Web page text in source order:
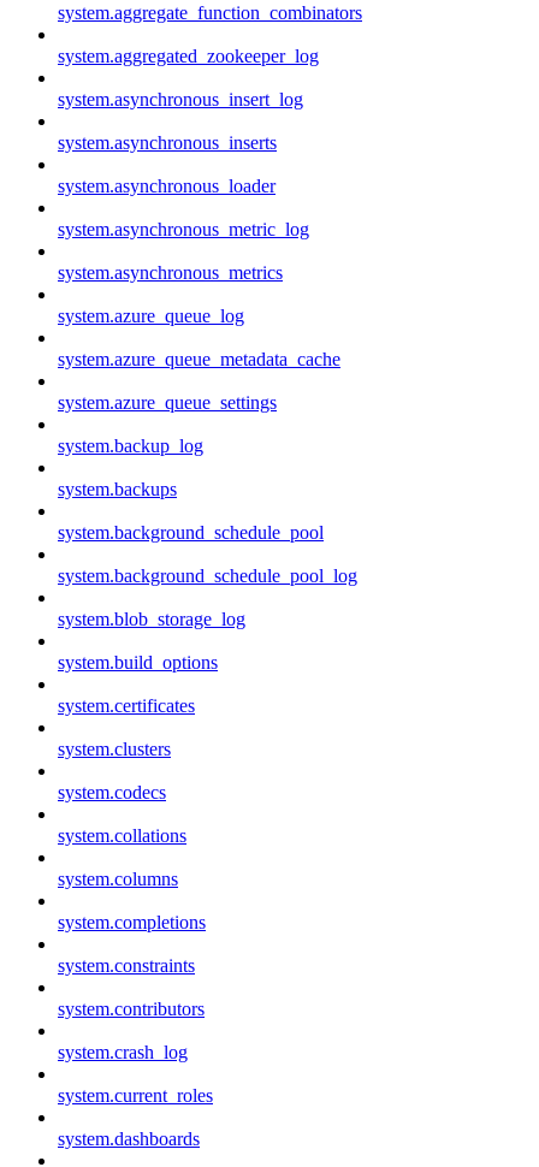
system.aggregate_function_combinators
system.aggregated_zookeeper_log
system.asynchronous_insert_log
system.asynchronous_inserts
system.asynchronous_loader
system.asynchronous_metric_log
system.asynchronous_metrics
system.azure_queue_log
system.azure_queue_metadata_cache
system.azure_queue_settings
system.backup_log
system.backups
system.background_schedule_pool
system.background_schedule_pool_log
system.blob_storage_log
system.build_options
system.certificates
system.clusters
system.codecs
system.collations
system.columns
system.completions
system.constraints
system.contributors
system.crash_log
system.current_roles
system.dashboards